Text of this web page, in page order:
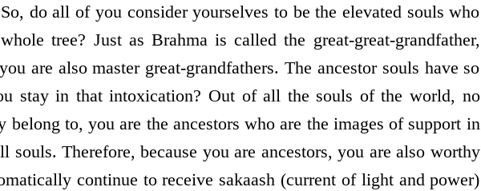
do all of you consider yourselves to be the elevated souls who
tree? Just as Brahma is called the great-great-grandfather,
are also master great-grandfathers. The ancestor souls have so
stay in that intoxication? Out of all the souls of the world, no
to, you are the ancestors who are the images of support in
Therefore, because you are ancestors, you are also worthy
continue to receive sakaash (current of light and power)